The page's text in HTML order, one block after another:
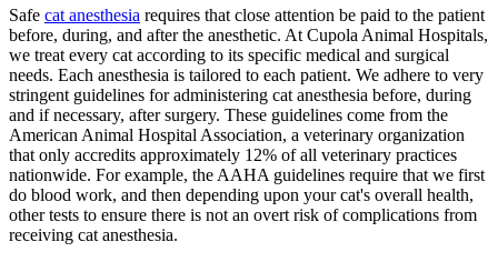
Safe cat anesthesia requires that close attention be paid to the patient
before, during, and after the anesthetic. At Cupola Animal Hospitals,
we treat every cat according to its specific medical and surgical
needs. Each anesthesia is tailored to each patient. We adhere to very
stringent guidelines for administering cat anesthesia before, during
and if necessary, after surgery. These guidelines come from the
American Animal Hospital Association, a veterinary organization
that only accredits approximately 12% of all veterinary practices
nationwide. For example, the AAHA guidelines require that we first
do blood work, and then depending upon your cat's overall health,
other tests to ensure there is not an overt risk of complications from
receiving cat anesthesia.